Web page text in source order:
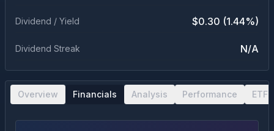
Dividend / Yield $0.30 (1.44%)
Dividend Streak N/A
Overview Financials Analysis Performance ETF